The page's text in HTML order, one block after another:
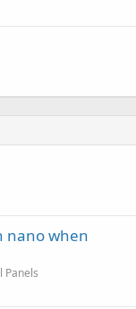
nano when
Panels